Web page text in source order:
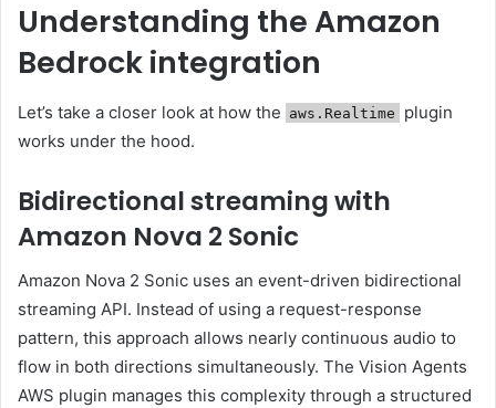
Understanding the Amazon
Bedrock integration
Let’s take a closer look at how the aws.Realtime
plugin
works under the hood.
Bidirectional streaming with
Amazon Nova 2 Sonic
Amazon Nova 2 Sonic uses an event-driven bidirectional
streaming API. Instead of using a request-response
pattern, this approach allows nearly continuous audio to
flow in both directions simultaneously. The Vision Agents
AWS plugin manages this complexity through a structured